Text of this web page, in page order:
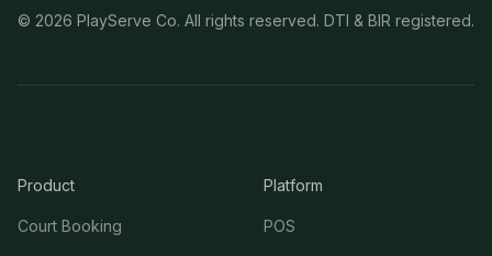
© 2026 PlayServe Co. All rights reserved. DTI & BIR registered.
Product
Court Booking
Platform
POS